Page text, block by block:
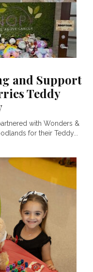
and Support
Teddy
with Wonders &
for their Teddy...